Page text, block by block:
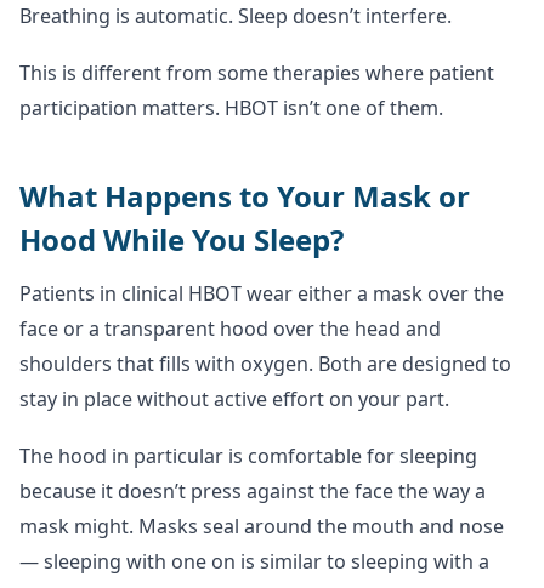
Breathing is automatic. Sleep doesn’t interfere.
This is different from some therapies where patient
participation matters. HBOT isn’t one of them.
What Happens to Your Mask or
Hood While You Sleep?
Patients in clinical HBOT wear either a mask over the
face or a transparent hood over the head and
shoulders that fills with oxygen. Both are designed to
stay in place without active effort on your part.
The hood in particular is comfortable for sleeping
because it doesn’t press against the face the way a
mask might. Masks seal around the mouth and nose
— sleeping with one on is similar to sleeping with a